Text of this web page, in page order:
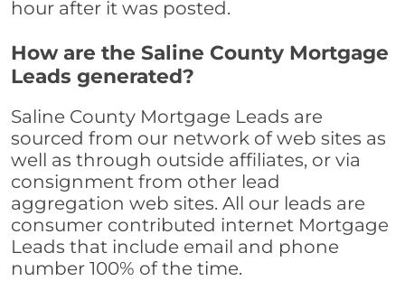
hour after it was posted.
How are the Saline County Mortgage
Leads generated?
Saline County Mortgage Leads are
sourced from our network of web sites as
well as through outside affiliates, or via
consignment from other lead
aggregation web sites. All our leads are
consumer contributed internet Mortgage
Leads that include email and phone
number 100% of the time.